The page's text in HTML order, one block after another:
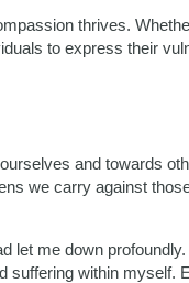
thrives.
to express their
and towards
we carry against
let me down profoundly.
suffering within myself.